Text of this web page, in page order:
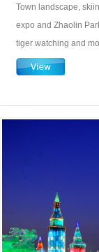
Town landscape,
expo and Zhaolin
tiger watching and